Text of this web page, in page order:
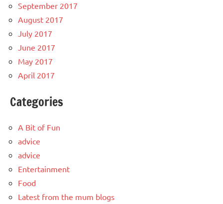
September 2017
August 2017
July 2017
June 2017
May 2017
April 2017
Categories
A Bit of Fun
advice
advice
Entertainment
Food
Latest from the mum blogs